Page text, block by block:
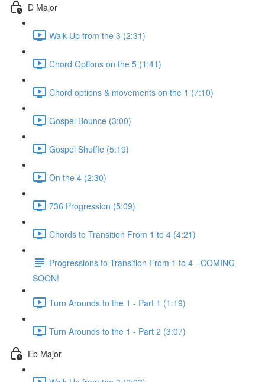
D Major
Walk-Up from the 3 (2:31)
Chord Options on the 5 (1:41)
Chord options & movements on the 1 (7:10)
Gospel Bounce (3:00)
Gospel Shuffle (5:19)
On the 4 (2:30)
736 Progression (5:09)
Chords to Transition From 1 to 4 (4:21)
Progressions to Transition From 1 to 4 - COMING
SOON!
Turn Arounds to the 1 - Part 1 (1:19)
Turn Arounds to the 1 - Part 2 (3:07)
Eb Major